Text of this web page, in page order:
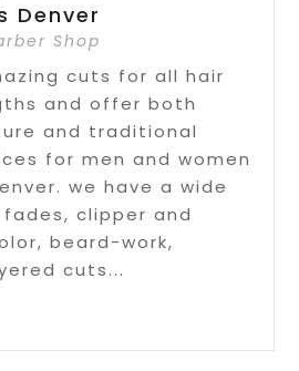
Denver
Shop
cuts for all hair
and offer both
and traditional
for men and women
we have a wide
clipper and
beard-work,
cuts...